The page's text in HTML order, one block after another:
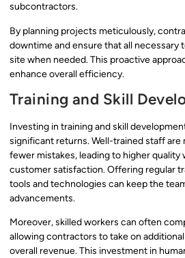
subcontractors.
By planning projects meticulously,
downtime and ensure that all necessary
site when needed. This proactive
enhance overall efficiency.
Training and Skill
Investing in training and skill
significant returns. Well-trained staff are
fewer mistakes, leading to higher quality
customer satisfaction. Offering regular
tools and technologies can keep the
advancements.
Moreover, skilled workers can often
allowing contractors to take on
overall revenue. This investment in